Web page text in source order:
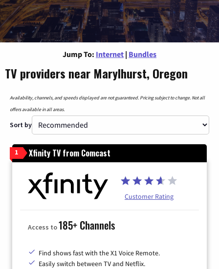
Jump To: Internet | Bundles
TV providers near Marylhurst, Oregon
Availability, channels, and speeds displayed are not guaranteed. Pricing subject to change. Not all
offers available in all areas.
Sort by
1 Xfinity TV from Comcast
Customer Rating
Access to185+ Channels
Find shows fast with the X1 Voice Remote.
Easily switch between TV and Netflix.